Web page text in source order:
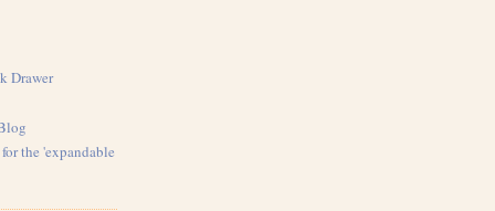
Drawer
the 'expandable